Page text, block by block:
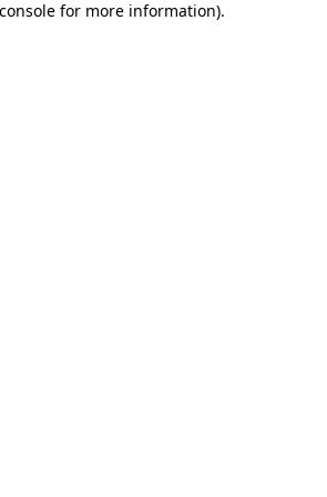
for more information).